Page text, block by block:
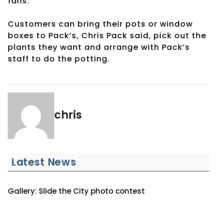
Customers can bring their pots or window
boxes to Pack’s, Chris Pack said, pick out the
plants they want and arrange with Pack’s
staff to do the potting.
chris
Latest News
Gallery: Slide the City photo contest